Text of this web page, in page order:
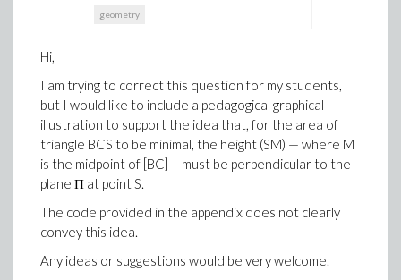
geometry
Hi,
I am trying to correct this question for my students,
but I would like to include a pedagogical graphical
illustration to support the idea that, for the area of
triangle BCS to be minimal, the height (SM) — where M
is the midpoint of [BC]— must be perpendicular to the
plane Π at point S.
The code provided in the appendix does not clearly
convey this idea.
Any ideas or suggestions would be very welcome.